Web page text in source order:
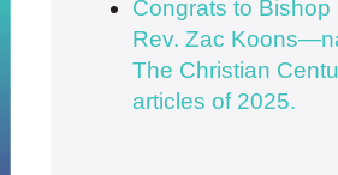
Congrats to Bishop
Rev. Zac
The Christian
articles of 2025.